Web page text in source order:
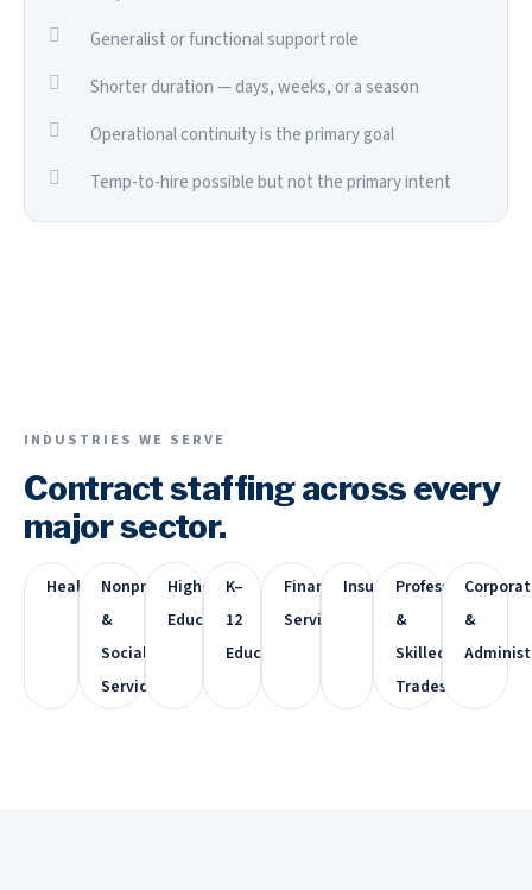
Generalist or functional support role
Shorter duration — days, weeks, or a season
Operational continuity is the primary goal
Temp-to-hire possible but not the primary intent
INDUSTRIES WE SERVE
Contract staffing across every
major sector.
HealthcareNonprofit
&
Social
Services
Higher
Education
K–
12
Education
Financial
Services
InsuranceProfessional
&
Skilled
Trades
&